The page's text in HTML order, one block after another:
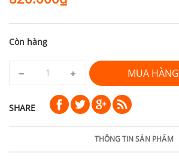
Còn hàng
MUA HÀNG
SHARE
THÔNG TIN SẢN PHẨM